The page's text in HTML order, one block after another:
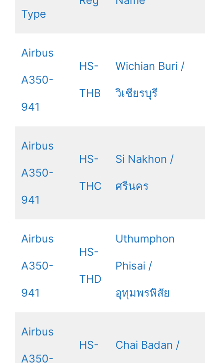
Type
Airbus
A350-
941
HS-
THB
Wichian Buri /
วิเชียรบุรี
Airbus
A350-
941
HS-
THC
Si Nakhon /
ศรีนคร
Airbus
A350-
941
HS-
THD
Uthumphon
Phisai /
อุทุมพรพิสัย
Airbus
A350-
HS- Chai Badan /